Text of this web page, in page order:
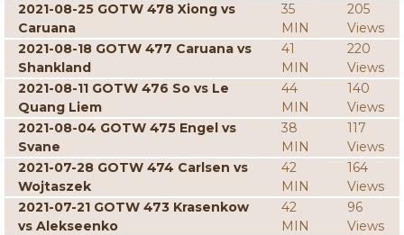
2021-08-25 GOTW 478 Xiong vs
Caruana
35
MIN
205
Views
2021-08-18 GOTW 477 Caruana vs
Shankland
41
MIN
220
Views
2021-08-11 GOTW 476 So vs Le
Quang Liem
44
MIN
140
Views
2021-08-04 GOTW 475 Engel vs
Svane
38
MIN
117
Views
2021-07-28 GOTW 474 Carlsen vs
Wojtaszek
42
MIN
164
Views
2021-07-21 GOTW 473 Krasenkow
vs Alekseenko
42
MIN
96
Views